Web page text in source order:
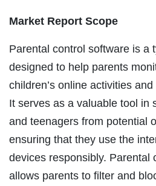
Market Report Scope
Parental control software is a
designed to help parents
children’s online activities
It serves as a valuable tool in
and teenagers from potential
ensuring that they use the
devices responsibly. Parental
allows parents to filter and